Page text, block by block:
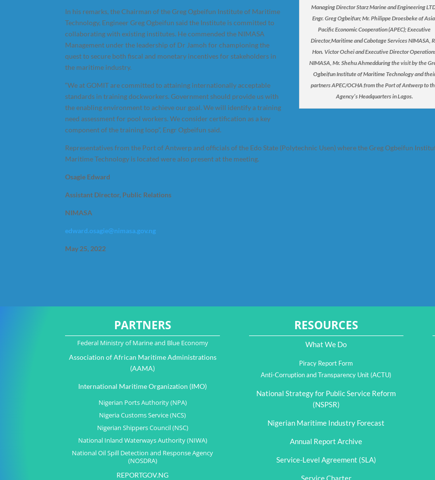
Managing Director Starz Marine and Engineering
Engr. Greg Ogbeifun; Mr. Philippe Droesbeke of
Pacific Economic Cooperation (APEC); Executive
Director,Maritime and Cabotage Services NIMASA,
Hon. Victor Ochei and Executive Director
NIMASA, Mr. Shehu Ahmedduring the visit by the
Ogbeifun Institute of Maritime Technology and
partners APEC/OCHA from the Port of Antwerp to
Agency’s Headquarters in Lagos.
In his remarks, the Chairman of the Greg Ogbeifun Institute of Maritime
Technology, Engineer Greg Ogbeifun said the Institute is committed to
collaborating with existing institutes. He commended the NIMASA
Management under the leadership of Dr Jamoh for championing the
quest to secure both fiscal and monetary incentives for stakeholders in
the maritime industry.
“We at GOMIT are committed to attaining internationally acceptable
standards in training dockworkers. Government should provide us with
the enabling environment to achieve our goal. We will identify a training
need assessment for pool workers. We consider certification as a key
component of the training loop”, Engr Ogbeifun said.
Representatives from the Port of Antwerp and officials of the Edo State (Polytechnic Usen) where the Greg Ogbeifun
Maritime Technology is located were also present at the meeting.
Osagie Edward
Assistant Director, Public Relations
NIMASA
edward.osagie@nimasa.gov.ng
May 25, 2022
PARTNERS
Federal Ministry of Marine and Blue Economy
Association of African Maritime Administrations
(AAMA)
International Maritime Organization (IMO)
Nigerian Ports Authority (NPA)
Nigeria Customs Service (NCS)
Nigerian Shippers Council (NSC)
National Inland Waterways Authority (NIWA)
National Oil Spill Detection and Response Agency
(NOSDRA)
REPORTGOV.NG
RESOURCES
What We Do
Piracy Report Form
Anti-Corruption and Transparency Unit (ACTU)
National Strategy for Public Service Reform
(NSPSR)
Nigerian Maritime Industry Forecast
Annual Report Archive
Service-Level Agreement (SLA)
Service Charter